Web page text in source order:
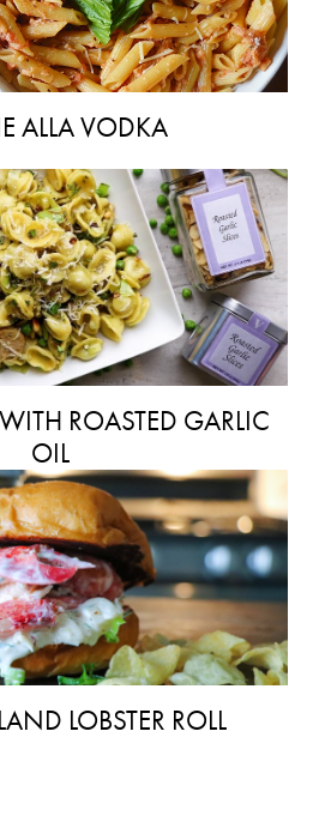
ALLA VODKA
ROASTED GARLIC
OIL
LOBSTER ROLL